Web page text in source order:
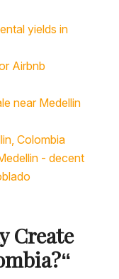
yields in
Airbnb
near Medellin
Colombia
- decent
Create
“